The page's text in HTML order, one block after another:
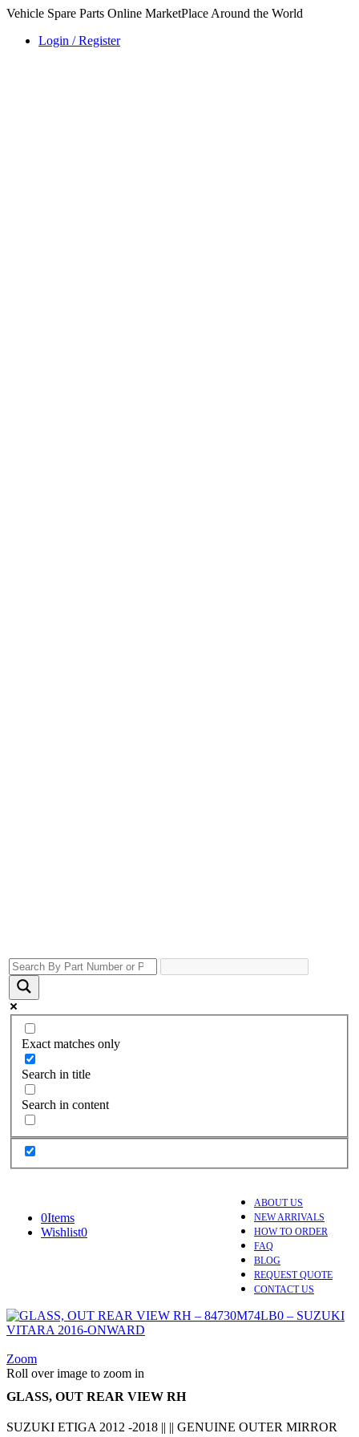
Vehicle Spare Parts Online MarketPlace Around the World
Login / Register
Exact matches only
Search in title
Search in content
ABOUT US
NEW ARRIVALS
HOW TO ORDER
FAQ
BLOG
REQUEST QUOTE
CONTACT US
0Items
Wishlist0
Zoom
Roll over image to zoom in
GLASS, OUT REAR VIEW RH
SUZUKI ETIGA 2012 -2018 || || GENUINE OUTER MIRROR